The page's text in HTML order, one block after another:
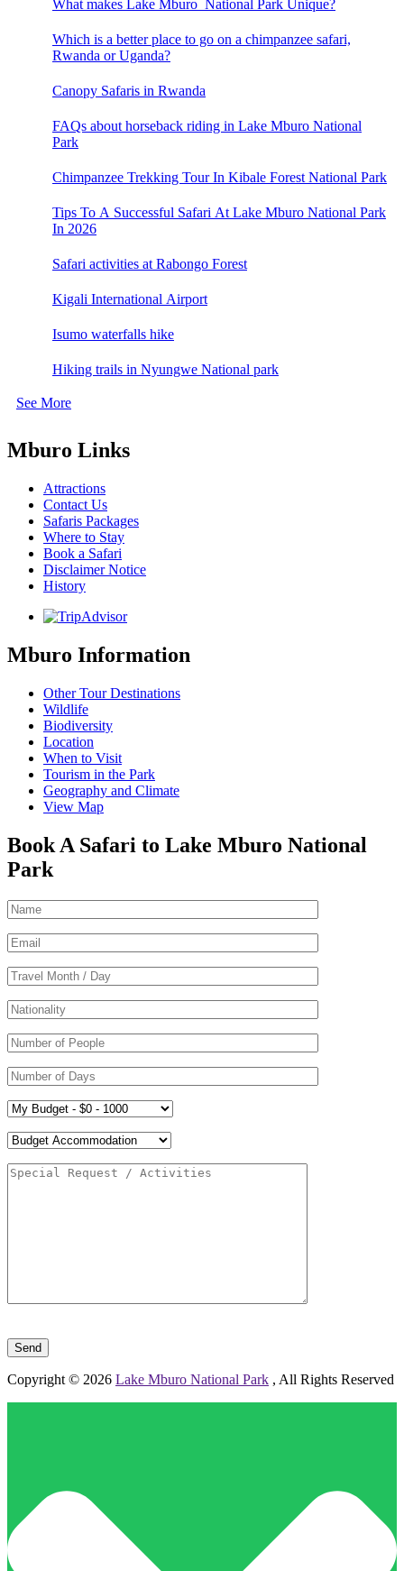
What makes Lake Mburo National Park Unique?
Which is a better place to go on a chimpanzee safari,
Rwanda or Uganda?
Canopy Safaris in Rwanda
FAQs about horseback riding in Lake Mburo National
Park
Chimpanzee Trekking Tour In Kibale Forest National Park
Tips To A Successful Safari At Lake Mburo National Park
In 2026
Safari activities at Rabongo Forest
Kigali International Airport
Isumo waterfalls hike
Hiking trails in Nyungwe National park
See More
Mburo Links
Attractions
Contact Us
Safaris Packages
Where to Stay
Book a Safari
Disclaimer Notice
History
Mburo Information
Other Tour Destinations
Wildlife
Biodiversity
Location
When to Visit
Tourism in the Park
Geography and Climate
View Map
Book A Safari to Lake Mburo National
Park
Copyright © 2026 Lake Mburo National Park , All Rights Reserved